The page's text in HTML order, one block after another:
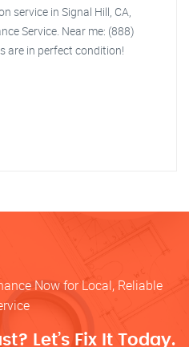
service in Signal Hill, CA,
Service. Near me: (888)
are in perfect condition!
Now for Local, Reliable
Let’s Fix It Today.